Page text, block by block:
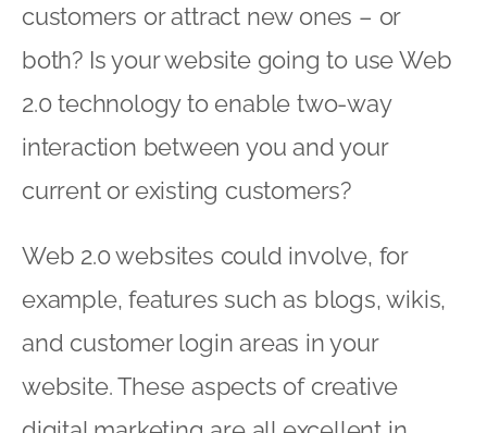
customers or attract new ones – or
both? Is your website going to use Web
2.0 technology to enable two-way
interaction between you and your
current or existing customers?
Web 2.0 websites could involve, for
example, features such as blogs, wikis,
and customer login areas in your
website. These aspects of creative